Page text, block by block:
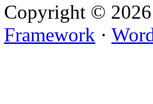
Copyright © 2026
Framework ·